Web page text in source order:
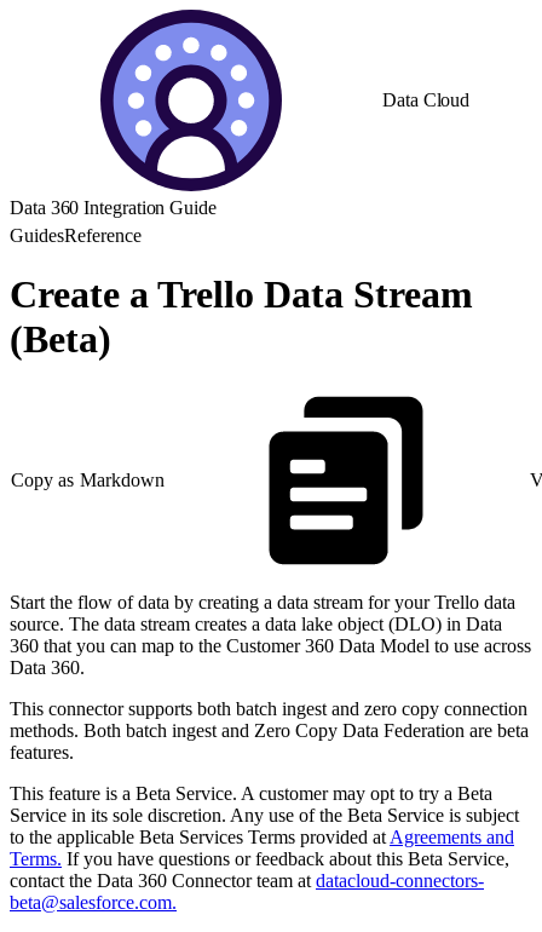
Data Cloud
Data 360 Integration Guide
GuidesReference
Create a Trello Data Stream
(Beta)
Copy as Markdown
Start the flow of data by creating a data stream for your Trello data
source. The data stream creates a data lake object (DLO) in Data
360 that you can map to the Customer 360 Data Model to use across
Data 360.
This connector supports both batch ingest and zero copy connection
methods. Both batch ingest and Zero Copy Data Federation are beta
features.
This feature is a Beta Service. A customer may opt to try a Beta
Service in its sole discretion. Any use of the Beta Service is subject
to the applicable Beta Services Terms provided at Agreements and
Terms. If you have questions or feedback about this Beta Service,
contact the Data 360 Connector team at datacloud-connectors-
beta@salesforce.com.